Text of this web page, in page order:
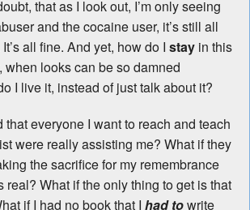
that as I look out, I’m only seeing
and the cocaine user, it’s still all
all fine. And yet, how do I stay in this
when looks can be so damned
I live it, instead of just talk about it?
that everyone I want to reach and teach
were really assisting me? What if they
the sacrifice for my remembrance
real? What if the only thing to get is that
if I had no book that I had towrite